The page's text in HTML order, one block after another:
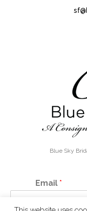
Blue Sky
Email *